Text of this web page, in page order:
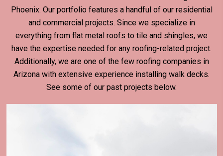
Phoenix. Our portfolio features a handful of our residential
and commercial projects. Since we specialize in
everything from flat metal roofs to tile and shingles, we
have the expertise needed for any roofing-related project.
Additionally, we are one of the few roofing companies in
Arizona with extensive experience installing walk decks.
See some of our past projects below.